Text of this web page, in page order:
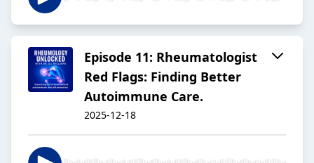
Episode 11: Rheumatologist
Red Flags: Finding Better
Autoimmune Care.
2025-12-18